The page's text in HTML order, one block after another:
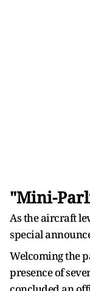
"Mini-
As the aircraft
special
Welcoming the
presence of